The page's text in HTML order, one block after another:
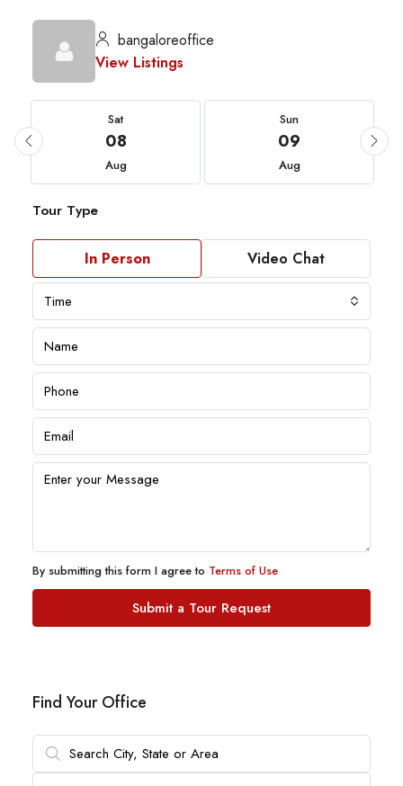
bangaloreoffice
View Listings
Sat
08
Aug
Sun
09
Aug
Tour Type
In Person Video Chat
Time
By submitting this form I agree to Terms of Use
Submit a Tour Request
Find Your Office